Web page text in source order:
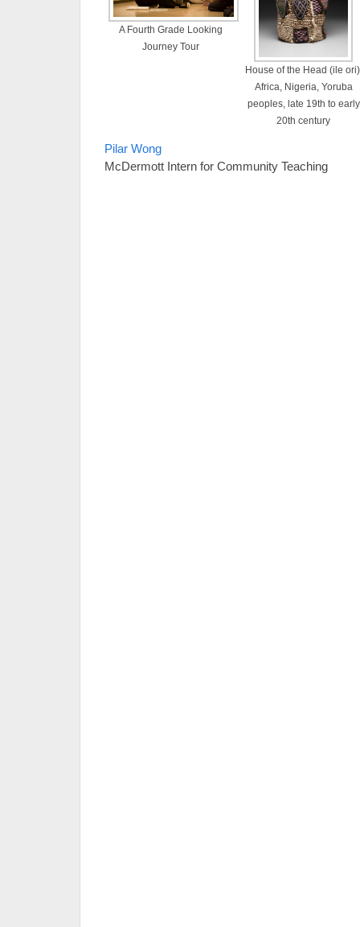
A Fourth Grade Looking
Journey Tour
House of the Head (ile
Africa, Nigeria, Yoruba
peoples, late 19th to early
20th century
Pilar Wong
McDermott Intern for Community Teaching